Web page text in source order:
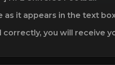
as it appears in the text
correctly, you will receive